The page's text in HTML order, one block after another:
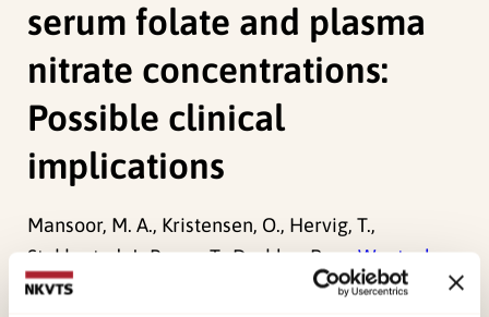
serum folate and plasma
nitrate concentrations:
Possible clinical
implications
Mansoor, M. A., Kristensen, O., Hervig, T.,
Stakkestad, J., Berge, T., Drablos, P., . . .Wentzel-
Larsen, T.
et al. (2005). Relationship between